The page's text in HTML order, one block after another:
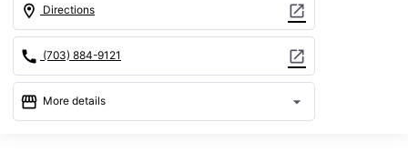
location_on Directions open_in_new
call (703) 884-9121 open_in_new
storefront More details arrow_drop_down